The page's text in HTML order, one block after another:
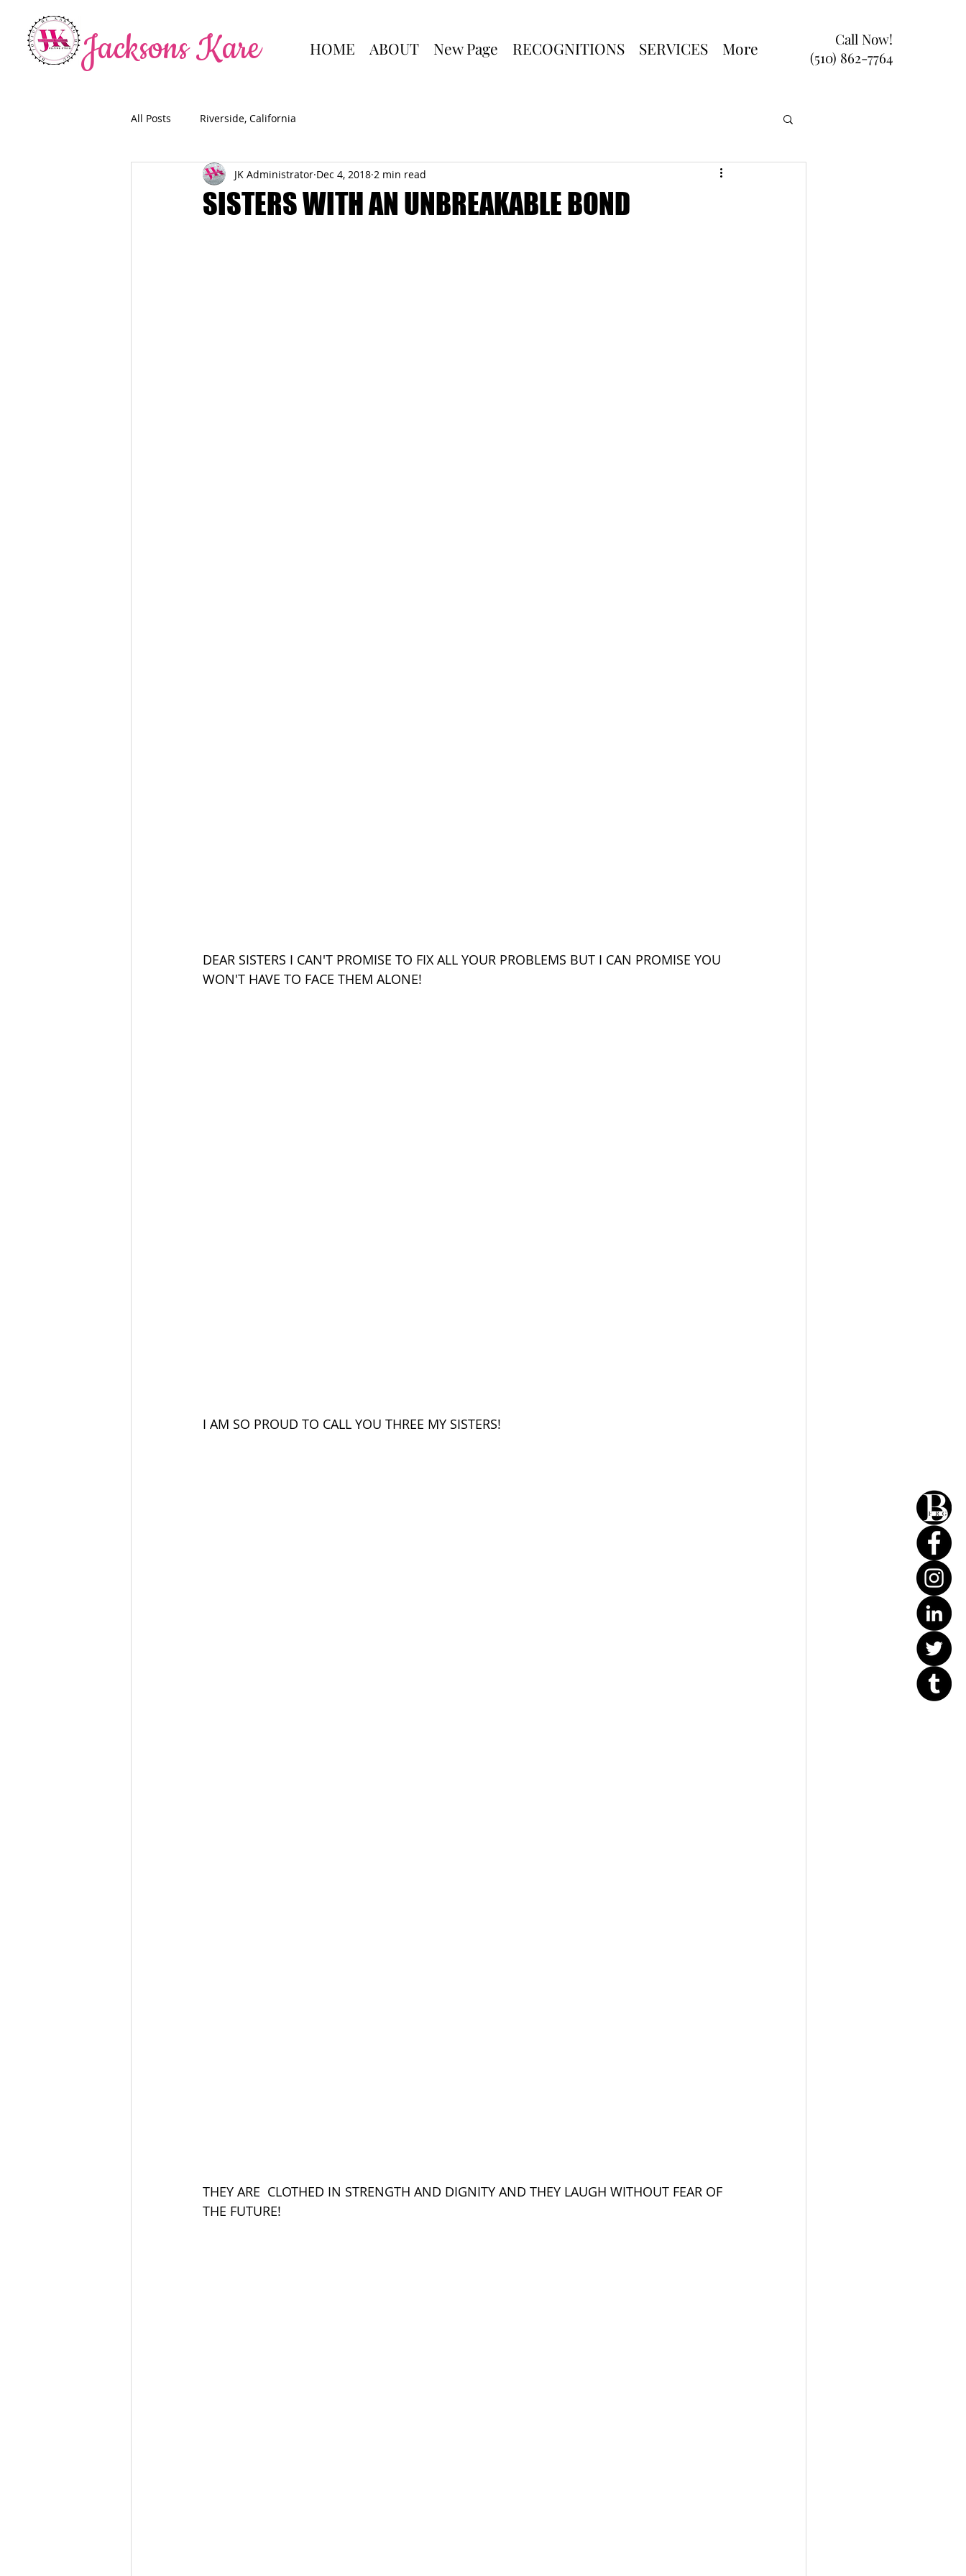
Jacksons Kare HOME ABOUT New Page RECOGNITIONS SERVICES More
Call Now!
(510) 862-7764
All Posts Riverside, California
SISTERS WITH AN UNBREAKABLE BOND
JK Administrator Dec 4, 2018 2 min read
DEAR SISTERS I CAN'T PROMISE TO FIX ALL YOUR PROBLEMS BUT I CAN PROMISE YOU
WON'T HAVE TO FACE THEM ALONE!
I AM SO PROUD TO CALL YOU THREE MY SISTERS!
THEY ARE  CLOTHED IN STRENGTH AND DIGNITY AND THEY LAUGH WITHOUT FEAR OF
THE FUTURE!